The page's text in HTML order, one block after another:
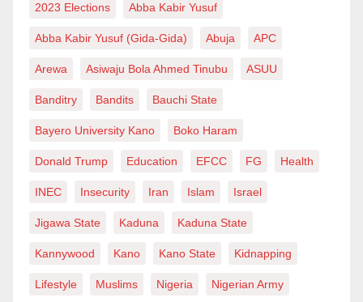
2023 Elections Abba Kabir Yusuf
Abba Kabir Yusuf (Gida-Gida) Abuja APC
Arewa Asiwaju Bola Ahmed Tinubu ASUU
Banditry Bandits Bauchi State
Bayero University Kano Boko Haram
Donald Trump Education EFCC FG Health
INEC Insecurity Iran Islam Israel
Jigawa State Kaduna Kaduna State
Kannywood Kano Kano State Kidnapping
Lifestyle Muslims Nigeria Nigerian Army